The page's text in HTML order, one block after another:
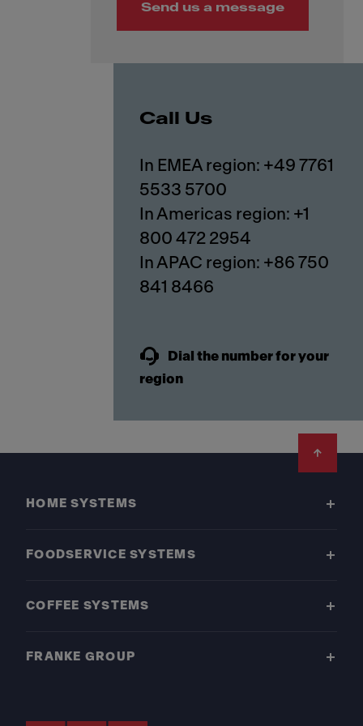
Send us a message
Call Us
In EMEA region: +49 7761
5533 5700
In Americas region: +1
800 472 2954
In APAC region: +86 750
841 8466
Dial the number for your
region
HOME SYSTEMS
FOODSERVICE SYSTEMS
COFFEE SYSTEMS
FRANKE GROUP